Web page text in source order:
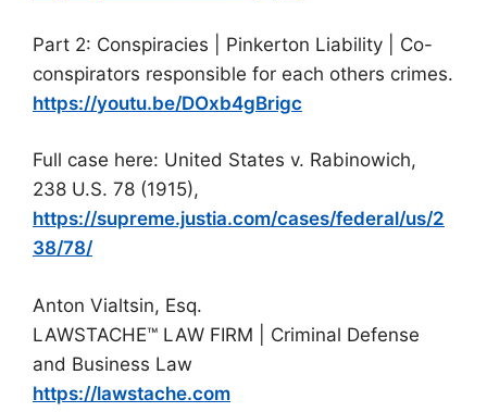
Part 2: Conspiracies | Pinkerton Liability | Co-
conspirators responsible for each others crimes.
https://youtu.be/DOxb4gBrigc
Full case here: United States v. Rabinowich,
238 U.S. 78 (1915),
https://supreme.justia.com/cases/federal/us/2
38/78/
Anton Vialtsin, Esq.
LAWSTACHE™ LAW FIRM | Criminal Defense
and Business Law
https://lawstache.com